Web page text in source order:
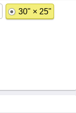
30" × 25"